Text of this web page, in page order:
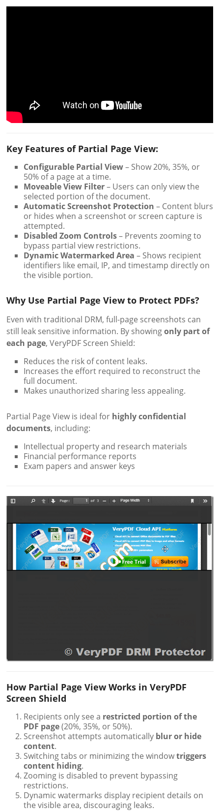
Key Features of Partial Page View:
Configurable Partial View– Show 20%, 35%, or
50% of a page at a time.
Moveable View Filter– Users can only view the
selected portion of the document.
Automatic Screenshot Protection – Content blurs
or hides when a screenshot or screen capture is
attempted.
Disabled Zoom Controls– Prevents zooming to
bypass partial view restrictions.
Dynamic Watermarked Area – Shows recipient
identifiers like email, IP, and timestamp directly on
the visible portion.
Why Use Partial Page View to Protect PDFs?
Even with traditional DRM, full-page screenshots can
still leak sensitive information. By showingonly part of
each page, VeryPDF Screen Shield:
Reduces the risk of content leaks.
Increases the effort required to reconstruct the
full document.
Makes unauthorized sharing less appealing.
Partial Page View is ideal for highly confidential
documents, including:
Intellectual property and research materials
Financial performance reports
Exam papers and answer keys
How Partial Page View Works in VeryPDF
Screen Shield
Recipients only see a restricted portion of the
PDF page(20%, 35%, or 50%).
Screenshot attempts automatically blur or hide
content.
Switching tabs or minimizing the windowtriggers
content hiding.
Zooming is disabled to prevent bypassing
restrictions.
Dynamic watermarks display recipient details on
the visible area, discouraging leaks.